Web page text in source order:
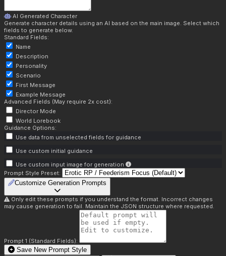
AI Generated Character
Generate character details using an AI based on the main image. Select which
fields to generate below.
Standard Fields:
Name
Description
Personality
Scenario
First Message
Example Message
Advanced Fields (May require 2x cost):
Director Mode
World Lorebook
Guidance Options:
Use data from unselected fields for guidance
Use custom initial guidance
Use custom input image for generation
Prompt Style Preset:
Customize Generation Prompts
Only edit these prompts if you understand the format. Incorrect changes
may cause generation to fail. Maintain the JSON structure where requested.
Prompt 1 (Standard Fields):
Save New Prompt Style